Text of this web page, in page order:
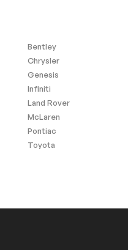
Bentley
Chrysler
Genesis
Infiniti
Land Rover
McLaren
Pontiac
Toyota